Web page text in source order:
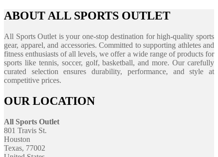
ABOUT ALL SPORTS OUTLET
All Sports Outlet is your one-stop destination for high-quality sports
gear, apparel, and accessories. Committed to supporting athletes and
fitness enthusiasts of all levels, we offer a wide range of products for
sports like tennis, soccer, golf, basketball, and more. Our carefully
curated selection ensures durability, performance, and style at
competitive prices.
OUR LOCATION
All Sports Outlet
801 Travis St.
Houston
Texas, 77002